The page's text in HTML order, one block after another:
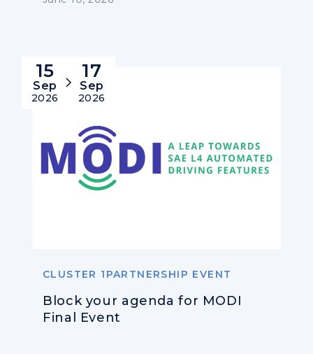
15
Sep
2026
17
Sep
2026
CLUSTER 1PARTNERSHIP EVENT
Block your agenda for MODI
Final Event